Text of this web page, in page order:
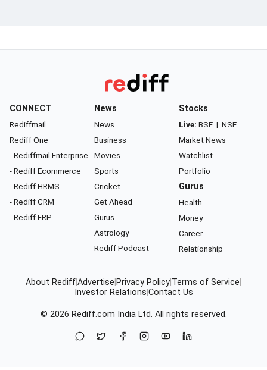
CONNECT
Rediffmail
Rediff One
- Rediffmail Enterprise
- Rediff Ecommerce
- Rediff HRMS
- Rediff CRM
- Rediff ERP
News
News
Business
Movies
Sports
Cricket
Get Ahead
Gurus
Astrology
Rediff Podcast
Stocks
Live: BSE | NSE
Market News
Watchlist
Portfolio
Gurus
Health
Money
Career
Relationship
About RediffAdvertise Privacy Policy Terms of Service
Investor Relations Contact Us
© 2026 Rediff.com India Ltd. All rights reserved.